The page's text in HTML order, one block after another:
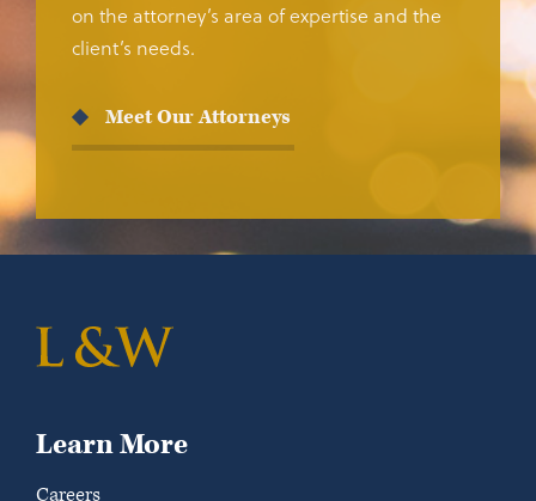
on the attorney’s area of expertise and the
client’s needs.
Meet Our Attorneys
Learn More
Careers